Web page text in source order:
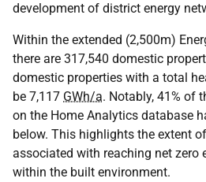
development of district energy
Within the extended (2,500m)
there are 317,540 domestic
domestic properties with a total
be 7,117 GWh/a. Notably, 41% of
on the Home Analytics database
below. This highlights the extent
associated with reaching net zero
within the built environment.